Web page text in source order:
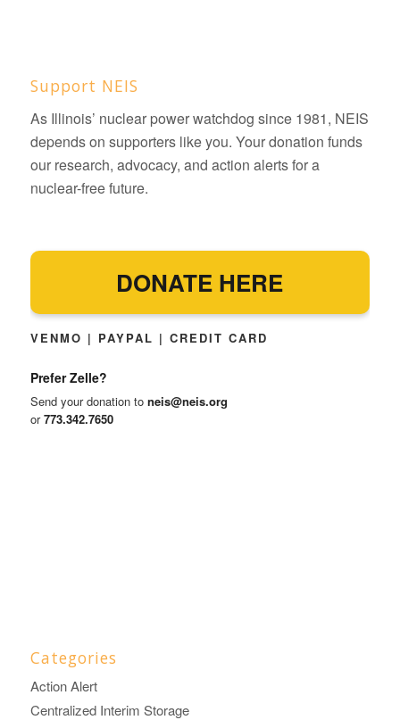
Support NEIS
As Illinois’ nuclear power watchdog since 1981, NEIS
depends on supporters like you. Your donation funds
our research, advocacy, and action alerts for a
nuclear-free future.
DONATE HERE
VENMO | PAYPAL | CREDIT CARD
Prefer Zelle?
Send your donation to neis@neis.org
or773.342.7650
Categories
Action Alert
Centralized Interim Storage